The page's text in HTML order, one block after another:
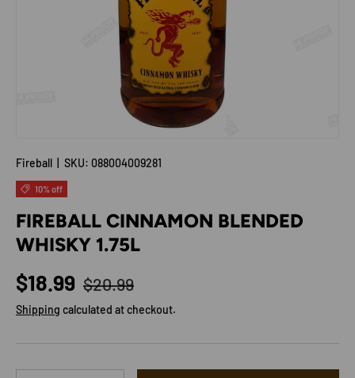
Fireball SKU: 088004009281
10% off
FIREBALL CINNAMON BLENDED
WHISKY 1.75L
Sale price
$18.99 Regular price
$20.99
Shipping calculated at checkout.